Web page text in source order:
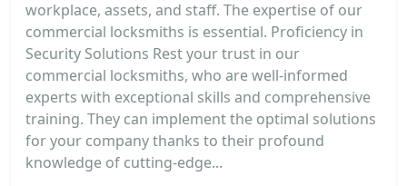
workplace, assets, and staff. The expertise of our
commercial locksmiths is essential. Proficiency in
Security Solutions Rest your trust in our
commercial locksmiths, who are well-informed
experts with exceptional skills and comprehensive
training. They can implement the optimal solutions
for your company thanks to their profound
knowledge of cutting-edge...